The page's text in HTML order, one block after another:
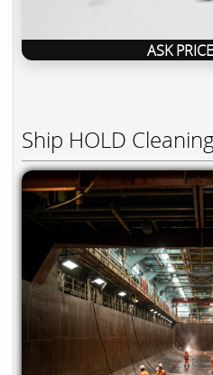
ASK
Ship HOLD Cleaning